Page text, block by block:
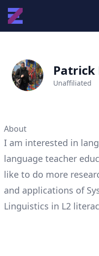
Patrick
Unaffiliated
About
I am interested in
language teacher
like to do more
and applications of
Linguistics in L2